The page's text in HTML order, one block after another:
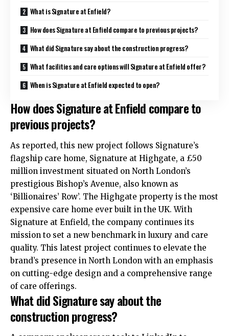
What is Signature at Enfield?
How does Signature at Enfield compare to previous projects?
What did Signature say about the construction progress?
What facilities and care options will Signature at Enfield offer?
When is Signature at Enfield expected to open?
How does Signature at Enfield compare to
previous projects?
As reported, this new project follows Signature’s
flagship care home, Signature at Highgate, a £50
million investment situated on North London’s
prestigious Bishop’s Avenue, also known as
‘Billionaires’ Row’. The Highgate property is the most
expensive care home ever built in the UK. With
Signature at Enfield, the company continues its
mission to set a new benchmark in luxury and care
quality. This latest project continues to elevate the
brand’s presence in North London with an emphasis
on cutting-edge design and a comprehensive range
of care offerings.
What did Signature say about the
construction progress?